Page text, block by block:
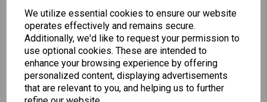
We utilize essential cookies to ensure our website
operates effectively and remains secure.
Additionally, we'd like to request your permission to
use optional cookies. These are intended to
enhance your browsing experience by offering
personalized content, displaying advertisements
that are relevant to you, and helping us to further
SKU: 688/12-1